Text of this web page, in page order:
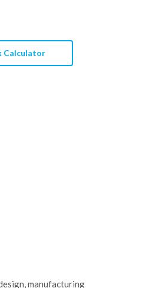
Calculator
manufacturing